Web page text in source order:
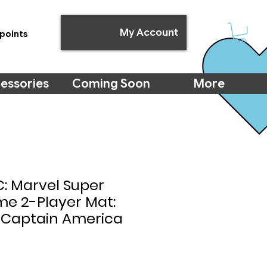
My Account
Coming Soon More
Marvel Super
2-Player Mat:
America